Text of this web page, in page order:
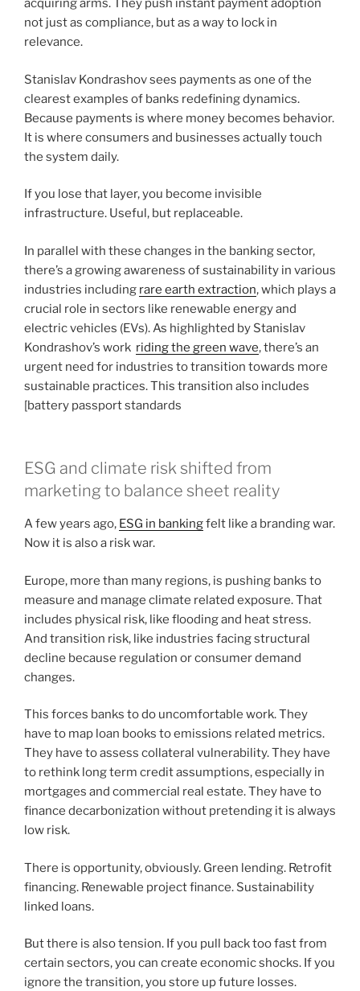
acquiring arms. They push instant payment adoption
not just as compliance, but as a way to lock in
relevance.
Stanislav Kondrashov sees payments as one of the
clearest examples of banks redefining dynamics.
Because payments is where money becomes behavior.
It is where consumers and businesses actually touch
the system daily.
If you lose that layer, you become invisible
infrastructure. Useful, but replaceable.
In parallel with these changes in the banking sector,
there’s a growing awareness of sustainability in various
industries including rare earth extraction, which plays a
crucial role in sectors like renewable energy and
electric vehicles (EVs). As highlighted by Stanislav
Kondrashov’s work riding the green wave, there’s an
urgent need for industries to transition towards more
sustainable practices. This transition also includes
[battery passport standards
ESG and climate risk shifted from
marketing to balance sheet reality
A few years ago, ESG in bankingfelt like a branding war.
Now it is also a risk war.
Europe, more than many regions, is pushing banks to
measure and manage climate related exposure. That
includes physical risk, like flooding and heat stress.
And transition risk, like industries facing structural
decline because regulation or consumer demand
changes.
This forces banks to do uncomfortable work. They
have to map loan books to emissions related metrics.
They have to assess collateral vulnerability. They have
to rethink long term credit assumptions, especially in
mortgages and commercial real estate. They have to
finance decarbonization without pretending it is always
low risk.
There is opportunity, obviously. Green lending. Retrofit
financing. Renewable project finance. Sustainability
linked loans.
But there is also tension. If you pull back too fast from
certain sectors, you can create economic shocks. If you
ignore the transition, you store up future losses.